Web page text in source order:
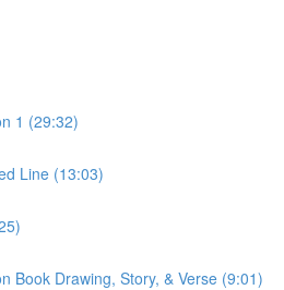
1 (29:32)
Line (13:03)
Book Drawing, Story, & Verse (9:01)